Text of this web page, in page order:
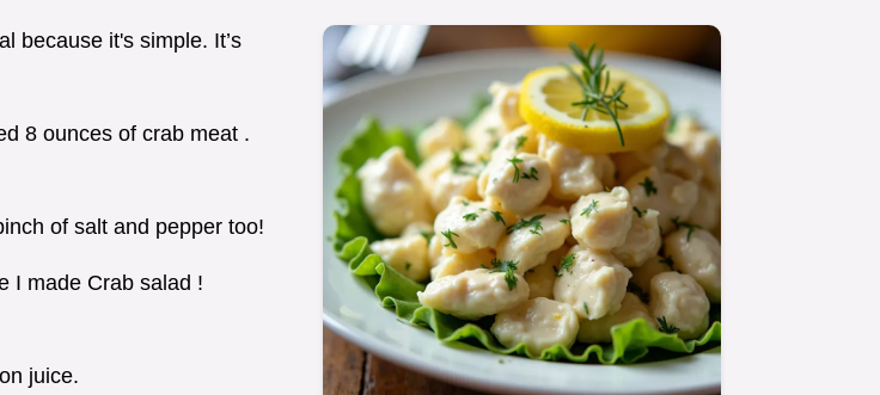
because it's simple. It’s
8 ounces of crab meat .
of salt and pepper too!
I made Crab salad !
juice.